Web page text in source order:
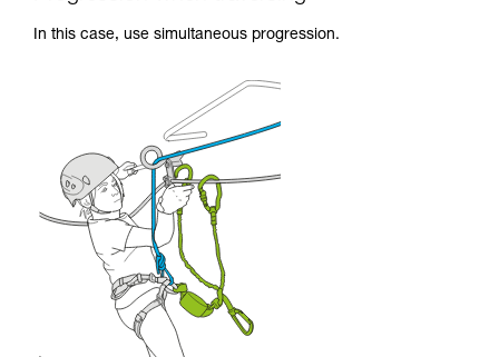
In this case, use simultaneous progression.